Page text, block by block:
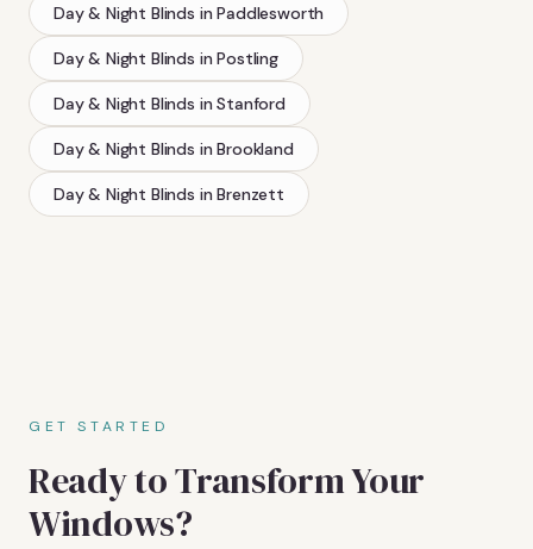
Day & Night Blinds inPaddlesworth
Day & Night Blinds inPostling
Day & Night Blinds inStanford
Day & Night Blinds inBrookland
Day & Night Blinds inBrenzett
GET STARTED
Ready to Transform Your
Windows?